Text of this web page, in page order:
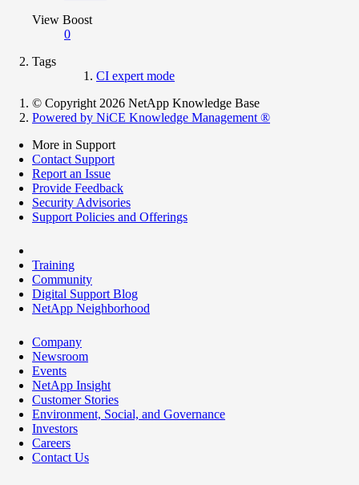
View Boost
0
Tags
CI expert mode
© Copyright 2026 NetApp Knowledge Base
Powered by NiCE Knowledge Management ®
More in Support
Contact Support
Report an Issue
Provide Feedback
Security Advisories
Support Policies and Offerings
Training
Community
Digital Support Blog
NetApp Neighborhood
Company
Newsroom
Events
NetApp Insight
Customer Stories
Environment, Social, and Governance
Investors
Careers
Contact Us